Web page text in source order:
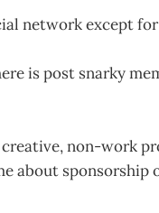
network except
is post snarky
non-work
about